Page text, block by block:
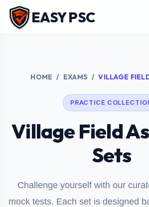
EASY PSC
HOME EXAMS VILLAGE
PRACTICE
Village Field
Sets
Challenge yourself with our
mock tests. Each set is designed